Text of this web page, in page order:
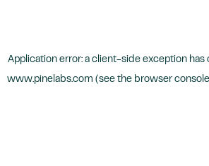
Application error: a client-side exception has
www.pinelabs.com (see the browser console